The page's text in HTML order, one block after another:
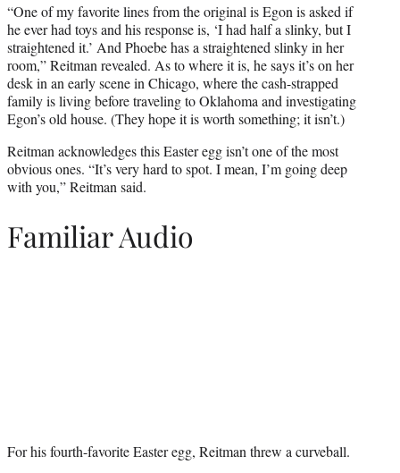
“One of my favorite lines from the original is Egon is asked if
he ever had toys and his response is, ‘I had half a slinky, but I
straightened it.’ And Phoebe has a straightened slinky in her
room,” Reitman revealed. As to where it is, he says it’s on her
desk in an early scene in Chicago, where the cash-strapped
family is living before traveling to Oklahoma and investigating
Egon’s old house. (They hope it is worth something; it isn’t.)
Reitman acknowledges this Easter egg isn’t one of the most
obvious ones. “It’s very hard to spot. I mean, I’m going deep
with you,” Reitman said.
Familiar Audio
For his fourth-favorite Easter egg, Reitman threw a curveball.